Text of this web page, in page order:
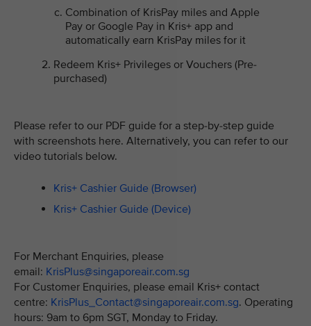
Combination of KrisPay miles and Apple
Pay or Google Pay in Kris+ app and
automatically earn KrisPay miles for it
Redeem Kris+ Privileges or Vouchers (Pre-
purchased)
Please refer to our PDF guide for a step-by-step guide
with screenshots here. Alternatively, you can refer to our
video tutorials below.
Kris+ Cashier Guide (Browser)
Kris+ Cashier Guide (Device)
For Merchant Enquiries, please
email: KrisPlus@singaporeair.com.sg
For Customer Enquiries, please email Kris+ contact
centre: KrisPlus_Contact@singaporeair.com.sg. Operating
hours: 9am to 6pm SGT, Monday to Friday.